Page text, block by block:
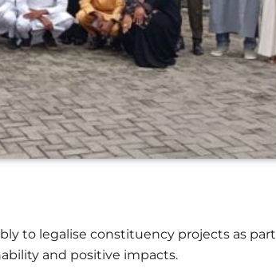
to legalise constituency projects as part
and positive impacts.